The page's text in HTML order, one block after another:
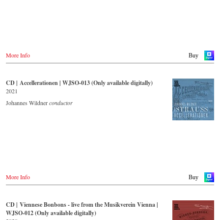
Buy
More Info
CD | Accellerationen | WJSO-013 (Only available digitally)
2021
Johannes Wildnerconductor
Buy
More Info
CD | Viennese Bonbons - live from the Musikverein Vienna |
WJSO-012 (Only available digitally)